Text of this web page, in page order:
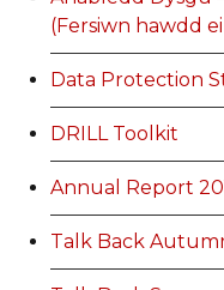
(Fersiwn hawdd
Data Protection
DRILL Toolkit
Annual Report
Talk Back